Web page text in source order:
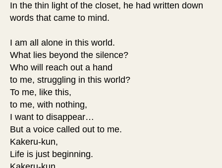
In the thin light of the closet, he had written down
words that came to mind.
I am all alone in this world.
What lies beyond the silence?
Who will reach out a hand
to me, struggling in this world?
To me, like this,
to me, with nothing,
I want to disappear…
But a voice called out to me.
Kakeru-kun,
Life is just beginning.